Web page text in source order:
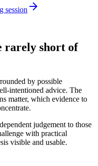
session
rarely short of
by possible
intentioned advice. The
matter, which evidence to
judgement to those
with practical
visible and usable.